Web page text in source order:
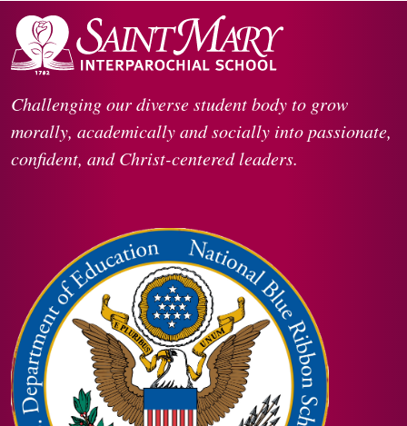
Challenging our diverse student body to grow
morally, academically and socially into passionate,
confident, and Christ-centered leaders.